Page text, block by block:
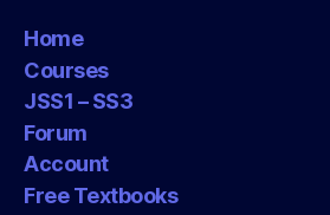
Home
Courses
JSS1 – SS3
Forum
Account
Free Textbooks